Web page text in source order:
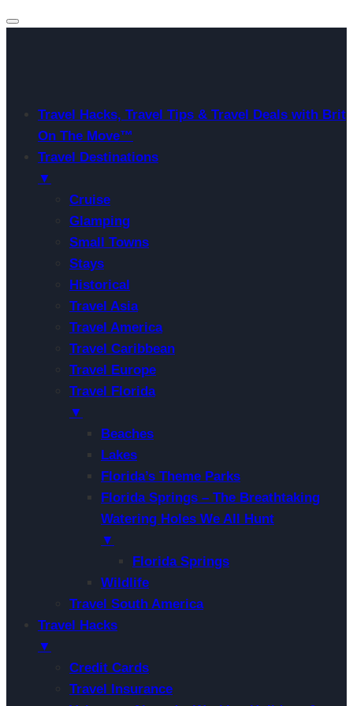
Travel Hacks, Travel Tips & Travel Deals with Brit
On The Move™
Travel Destinations
▼
Cruise
Glamping
Small Towns
Stays
Historical
Travel Asia
Travel America
Travel Caribbean
Travel Europe
Travel Florida
▼
Beaches
Lakes
Florida’s Theme Parks
Florida Springs – The Breathtaking
Watering Holes We All Hunt
▼
Florida Springs
Wildlife
Travel South America
Travel Hacks
▼
Credit Cards
Travel Insurance